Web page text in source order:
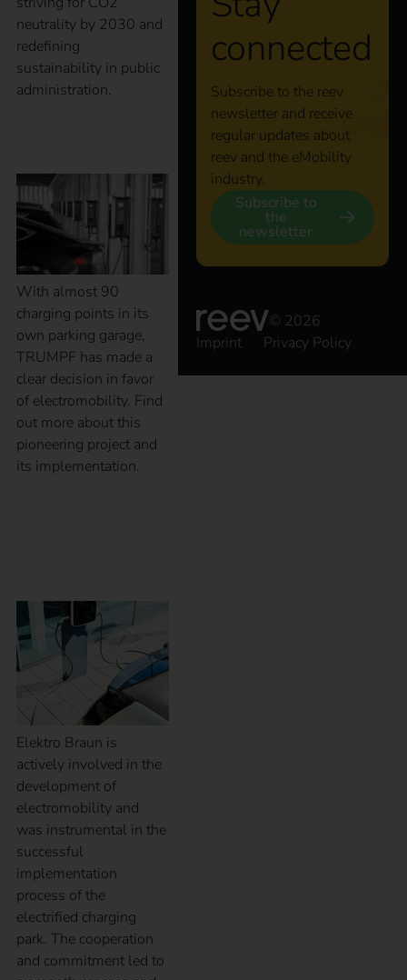
neutrality by 2030 and
redefining
sustainability in public
administration.
With almost 90
charging points in its
own parking garage,
TRUMPF has made a
clear decision in favor
of electromobility. Find
out more about this
pioneering project and
its implementation.
Elektro Braun is
actively involved in the
development of
electromobility and
was instrumental in the
successful
implementation
process of the
electrified charging
park. The cooperation
and commitment led to
connected
Subscribe to the reev
newsletter and receive
regular updates about
reev and the eMobility
industry.
Subscribe to
the
newsletter
© 2026
Imprint
Privacy Policy